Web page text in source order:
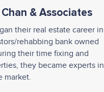
& Associates
their real estate career in
rehabbing bank owned
their time fixing and
they became experts in
market.